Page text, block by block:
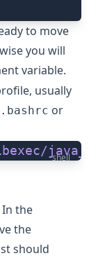
to move
you will
variable.
usually
or
shell
In the
the
should